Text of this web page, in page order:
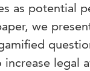
as potential
we
legal